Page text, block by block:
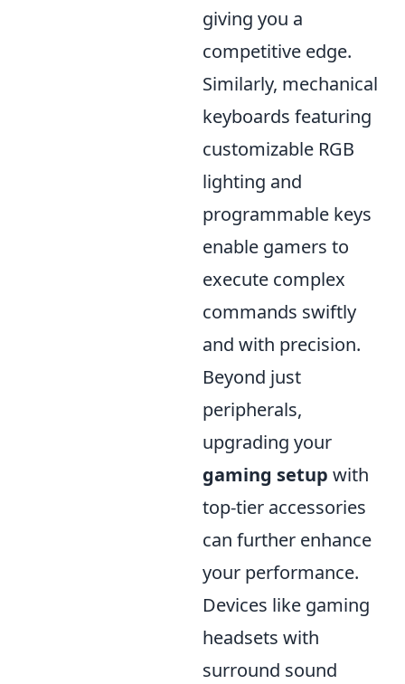
giving you a
competitive edge.
Similarly, mechanical
keyboards featuring
customizable RGB
lighting and
programmable keys
enable gamers to
execute complex
commands swiftly
and with precision.
Beyond just
peripherals,
upgrading your
gaming setup with
top-tier accessories
can further enhance
your performance.
Devices like gaming
headsets with
surround sound